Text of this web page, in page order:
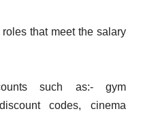
that meet the salary
such as:- gym
codes, cinema